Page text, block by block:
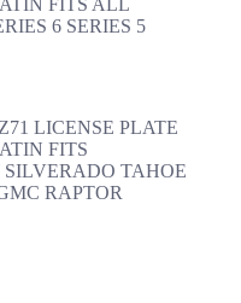
FITS ALL
6 SERIES 5
LICENSE PLATE
FITS
TAHOE
RAPTOR